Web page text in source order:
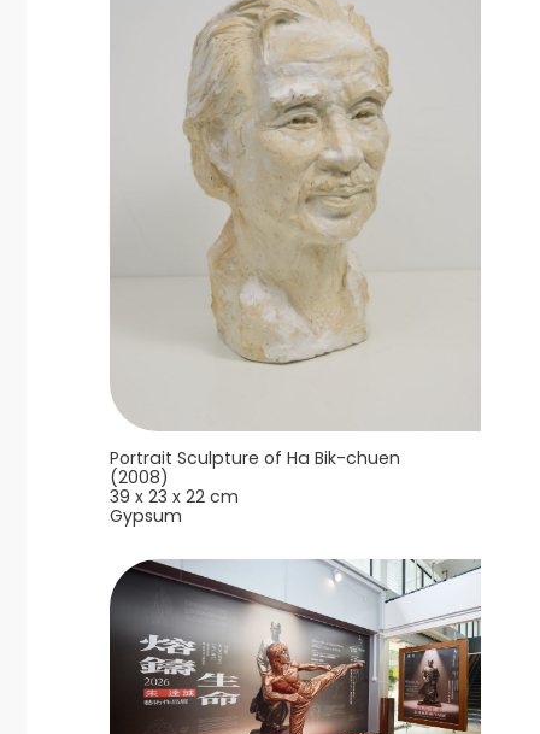
Portrait Sculpture of Ha Bik-chuen
(2008)
39 x 23 x 22 cm
Gypsum